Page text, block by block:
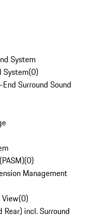
System
System(0)
Surround Sound
(0)
Management
View(0)
incl. Surround